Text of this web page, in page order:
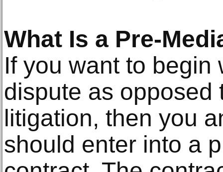
What Is a Pre-
If you want to begin
dispute as opposed
litigation, then you
should enter into a